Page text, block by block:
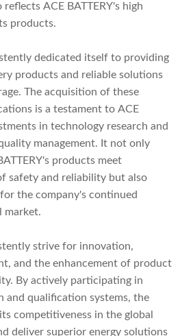
ACE BATTERY's high
products.
dedicated itself to providing
products and reliable solutions
The acquisition of these
is a testament to ACE
in technology research and
management. It not only
products meet
safety and reliability but also
the company's continued
market.
strive for innovation,
and the enhancement of product
By actively participating in
qualification systems, the
competitiveness in the global
deliver superior energy solutions